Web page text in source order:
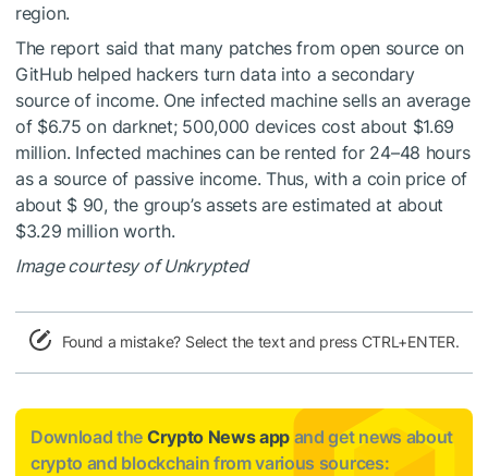
region.
The report said that many patches from open source on
GitHub helped hackers turn data into a secondary
source of income. One infected machine sells an average
of $6.75 on darknet; 500,000 devices cost about $1.69
million. Infected machines can be rented for 24–48 hours
as a source of passive income. Thus, with a coin price of
about $ 90, the group’s assets are estimated at about
$3.29 million worth.
Image courtesy of Unkrypted
Found a mistake? Select the text and press CTRL+ENTER.
Download the Crypto News app and get news about
crypto and blockchain from various sources: